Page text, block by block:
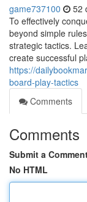
game737100 52
To effectively
beyond simple
strategic tactics.
create successful
https://
board-play-tactics
Comments
Comments
Submit a
No HTML